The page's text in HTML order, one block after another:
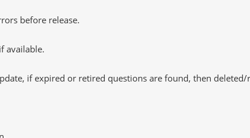
before release.
available.
if expired or retired questions are found, then deleted/